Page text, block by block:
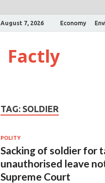
August 7, 2026 Economy
Factly
TAG: SOLDIER
POLITY
Sacking of soldier for
unauthorised leave
Supreme Court